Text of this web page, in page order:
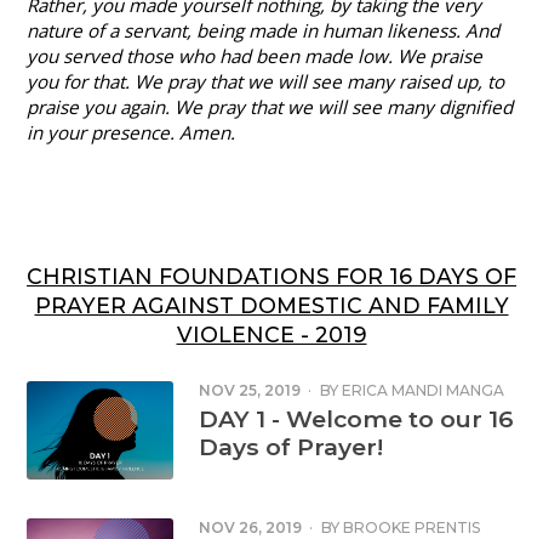
Rather, you made yourself nothing, by taking the very
nature of a servant, being made in human likeness. And
you served those who had been made low. We praise
you for that. We pray that we will see many raised up, to
praise you again. We pray that we will see many dignified
in your presence. Amen.
CHRISTIAN FOUNDATIONS FOR 16 DAYS OF
PRAYER AGAINST DOMESTIC AND FAMILY
VIOLENCE - 2019
NOV 25, 2019 · BY ERICA MANDI MANGA
DAY 1 - Welcome to our 16
Days of Prayer!
NOV 26, 2019 · BY BROOKE PRENTIS